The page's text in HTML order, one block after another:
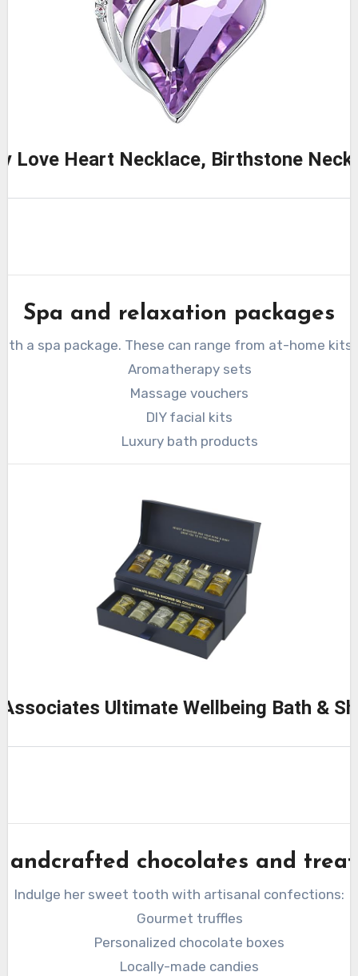
Love Heart Necklace, Birthstone
Spa and relaxation packages
a spa package. These can range from at-home
Aromatherapy sets
Massage vouchers
DIY facial kits
Luxury bath products
Ultimate Wellbeing Bath &
chocolates and
Indulge her sweet tooth with artisanal confections:
Gourmet truffles
Personalized chocolate boxes
Locally-made candies